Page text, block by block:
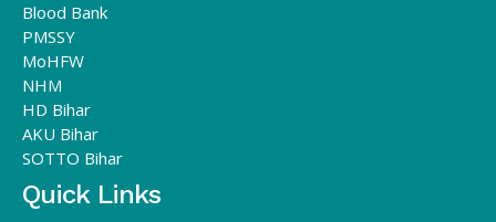
Blood Bank
PMSSY
MoHFW
NHM
HD Bihar
AKU Bihar
SOTTO Bihar
Quick Links